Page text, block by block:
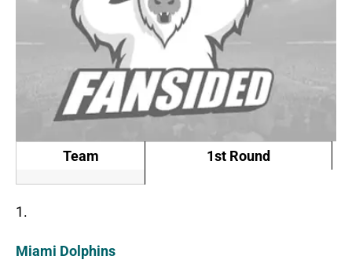
Team 1st Round
1.
Miami Dolphins